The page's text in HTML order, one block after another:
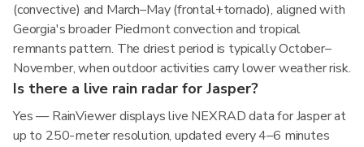
(convective) and March–May (frontal+tornado), aligned with
Georgia's broader Piedmont convection and tropical
remnants pattern. The driest period is typically October–
November, when outdoor activities carry lower weather risk.
Is there a live rain radar for Jasper?
Yes — RainViewer displays live NEXRAD data for Jasper at
up to 250-meter resolution, updated every 4–6 minutes